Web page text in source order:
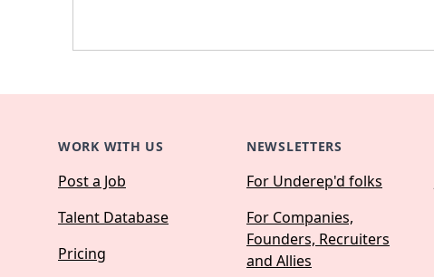
WORK WITH US
Post a Job
Talent Database
Pricing
NEWSLETTERS
For Underep'd folks
For Companies,
Founders, Recruiters
and Allies